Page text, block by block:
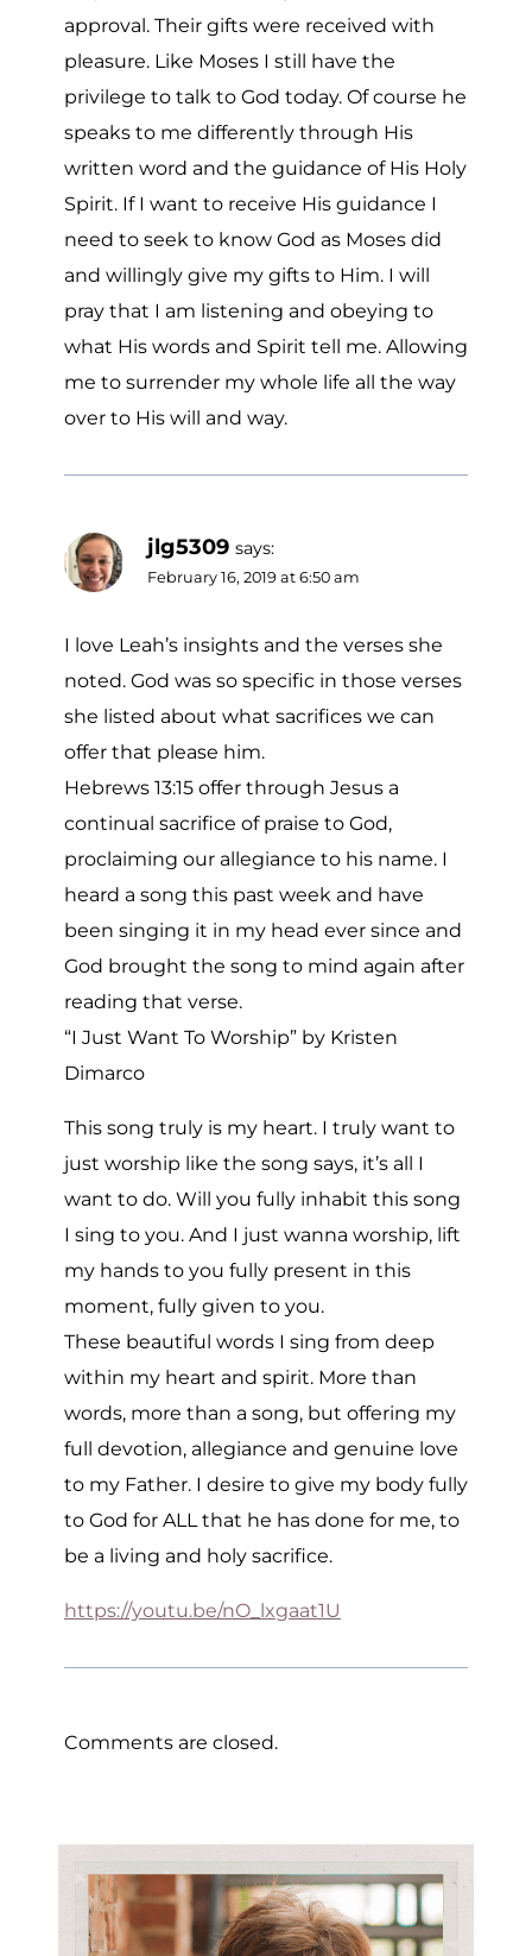
approval. Their gifts were received with
pleasure. Like Moses I still have the
privilege to talk to God today. Of course he
speaks to me differently through His
written word and the guidance of His Holy
Spirit. If I want to receive His guidance I
need to seek to know God as Moses did
and willingly give my gifts to Him. I will
pray that I am listening and obeying to
what His words and Spirit tell me. Allowing
me to surrender my whole life all the way
over to His will and way.
jlg5309 says:
February 16, 2019 at 6:50 am
I love Leah’s insights and the verses she
noted. God was so specific in those verses
she listed about what sacrifices we can
offer that please him.
Hebrews 13:15 offer through Jesus a
continual sacrifice of praise to God,
proclaiming our allegiance to his name. I
heard a song this past week and have
been singing it in my head ever since and
God brought the song to mind again after
reading that verse.
“I Just Want To Worship” by Kristen
Dimarco
This song truly is my heart. I truly want to
just worship like the song says, it’s all I
want to do. Will you fully inhabit this song
I sing to you. And I just wanna worship, lift
my hands to you fully present in this
moment, fully given to you.
These beautiful words I sing from deep
within my heart and spirit. More than
words, more than a song, but offering my
full devotion, allegiance and genuine love
to my Father. I desire to give my body fully
to God for ALL that he has done for me, to
be a living and holy sacrifice.
https://youtu.be/nO_lxgaat1U
Comments are closed.